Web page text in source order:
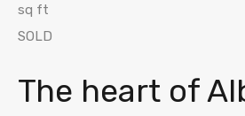
sq ft
SOLD
The heart of